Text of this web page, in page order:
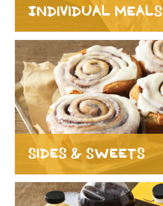
Individual Meals
Sides & Sweets